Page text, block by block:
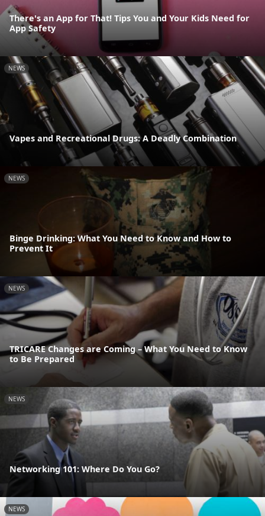
There's an App for That! Tips You and Your Kids Need for
App Safety
NEWS
Vapes and Recreational Drugs: A Deadly Combination
NEWS
Binge Drinking: What You Need to Know and How to
Prevent It
NEWS
TRICARE Changes are Coming – What You Need to Know
to Be Prepared
NEWS
Networking 101: Where Do You Go?
NEWS